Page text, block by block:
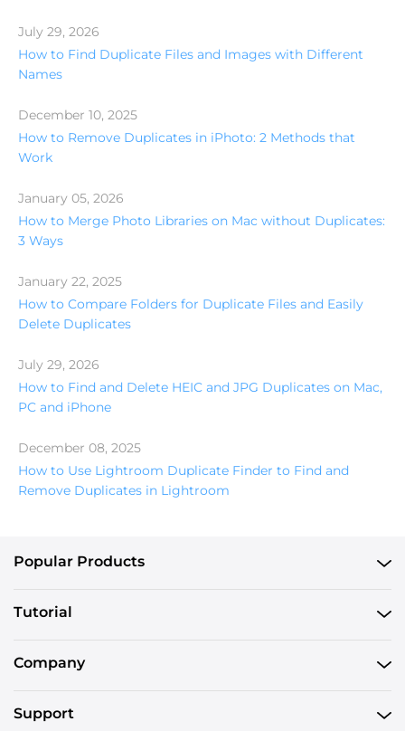
July 29, 2026
How to Find Duplicate Files and Images with Different
Names
December 10, 2025
How to Remove Duplicates in iPhoto: 2 Methods that
Work
January 05, 2026
How to Merge Photo Libraries on Mac without Duplicates:
3 Ways
January 22, 2025
How to Compare Folders for Duplicate Files and Easily
Delete Duplicates
July 29, 2026
How to Find and Delete HEIC and JPG Duplicates on Mac,
PC and iPhone
December 08, 2025
How to Use Lightroom Duplicate Finder to Find and
Remove Duplicates in Lightroom
Popular Products
Tutorial
Company
Support